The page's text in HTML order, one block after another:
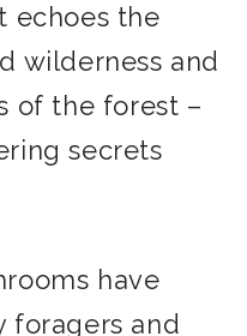
echoes the
wilderness and
of the forest –
secrets
have
foragers and